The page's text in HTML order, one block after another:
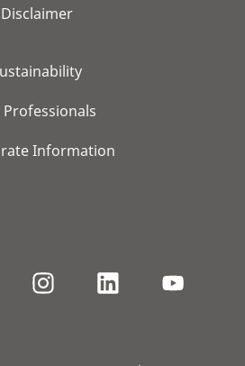
Disclaimer
Professionals
Information